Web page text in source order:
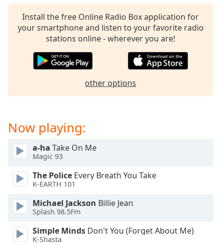
Install the free Online Radio Box application for
your smartphone and listen to your favorite radio
stations online - wherever you are!
other options
Now playing:
a-ha Take On Me
Magic 93
The Police Every Breath You Take
K-EARTH 101
Michael Jackson Billie Jean
Splash 98.5Fm
Simple Minds Don't You (Forget About Me)
K-Shasta